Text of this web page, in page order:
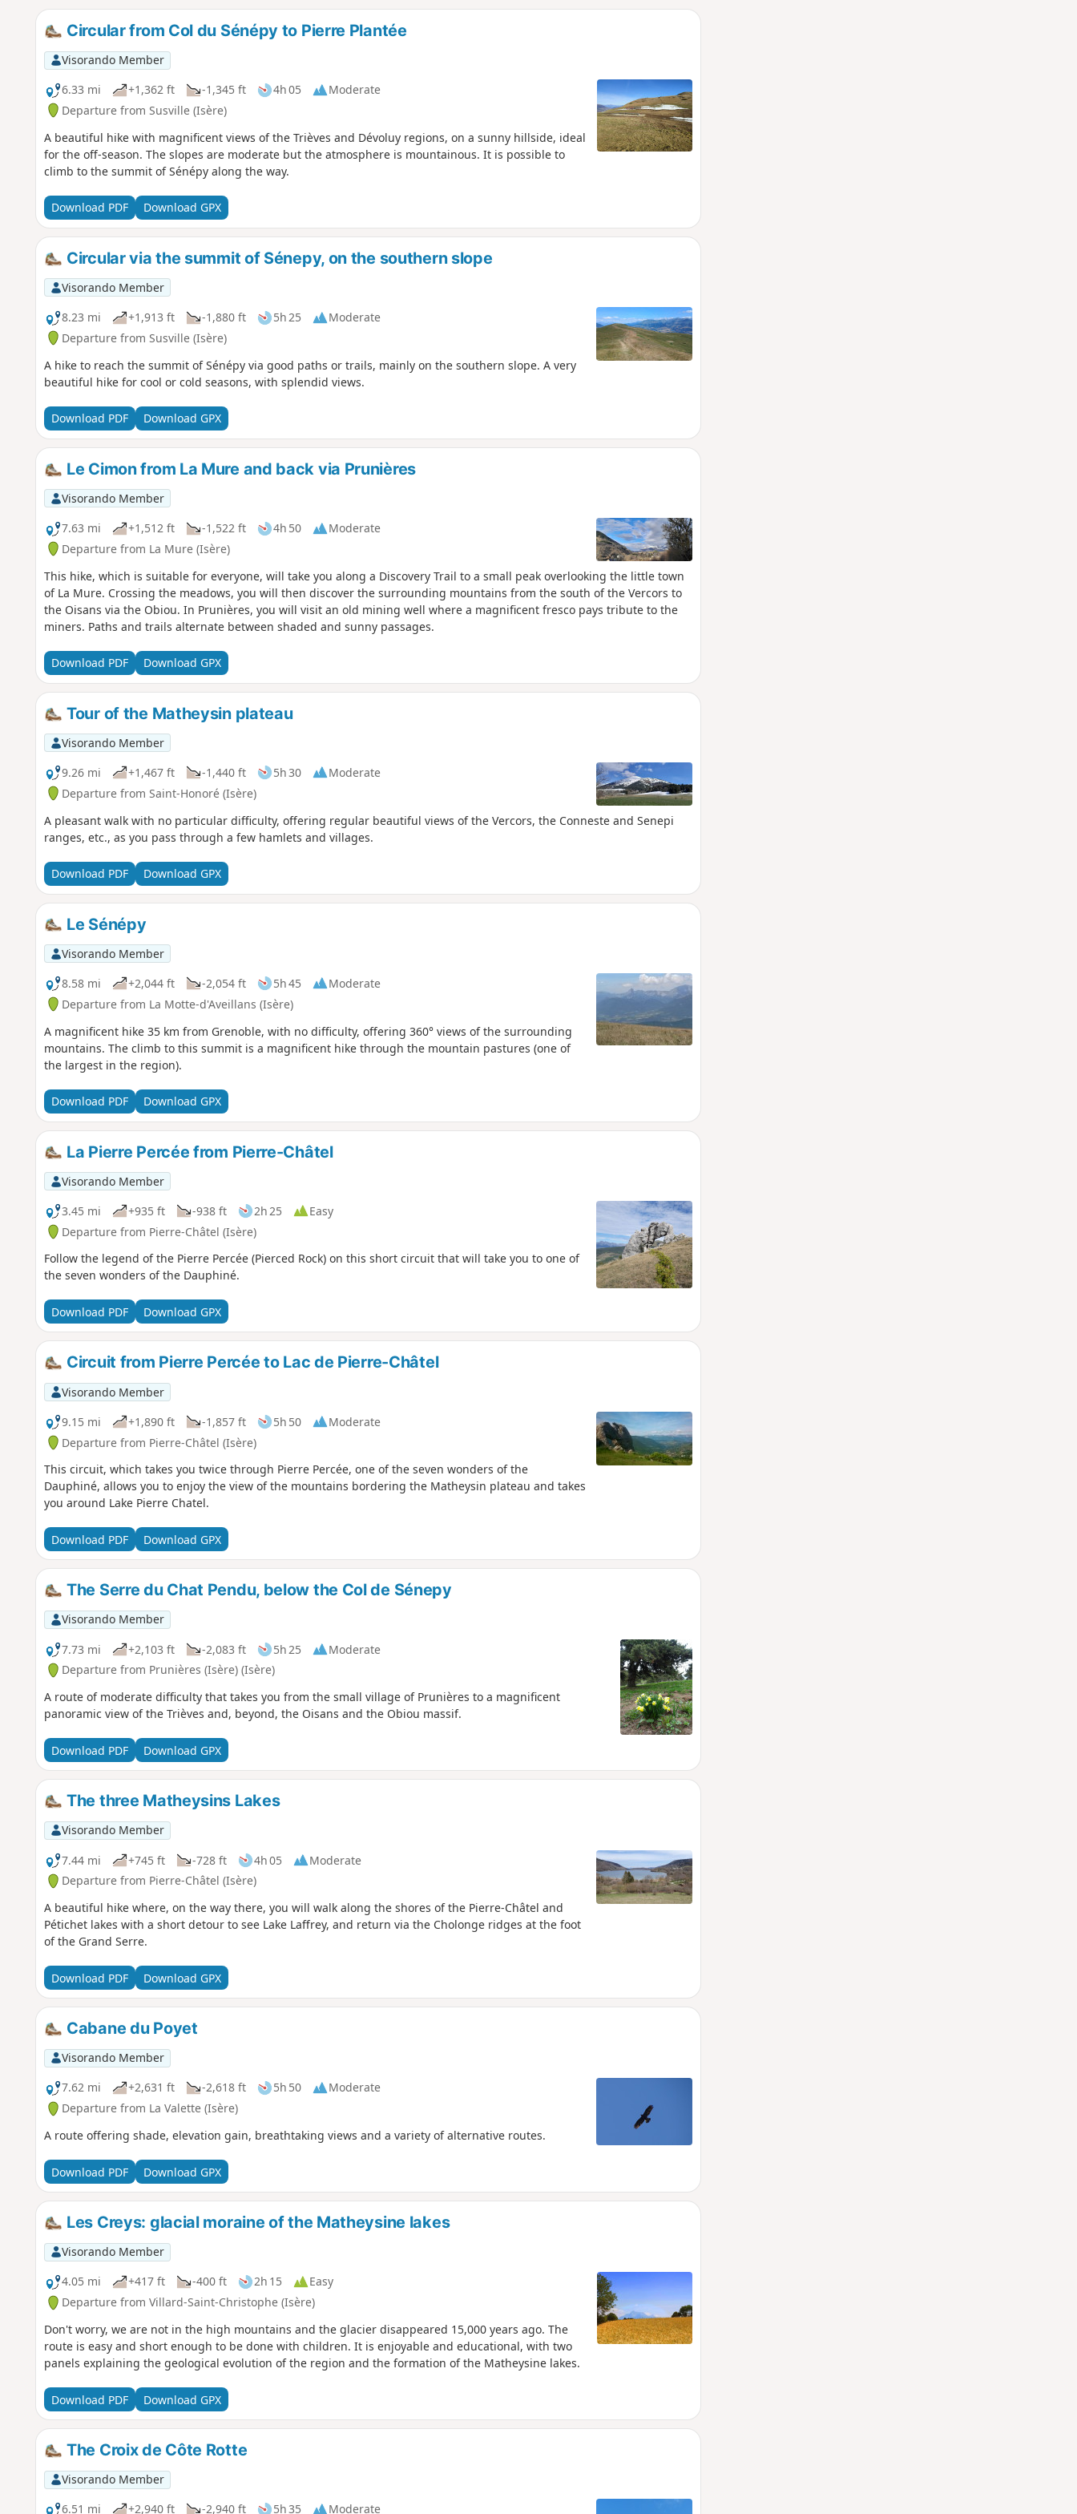
Circular from Col du Sénépy to Pierre Plantée
Visorando Member
6.33 mi
+1,362 ft -1,345 ft 4h 05
Moderate
Departure from Susville (Isère)
A beautiful hike with magnificent views of the Trièves and Dévoluy regions, on a sunny hillside, ideal
for the off-season. The slopes are moderate but the atmosphere is mountainous. It is possible to
climb to the summit of Sénépy along the way.
Download PDF Download GPX
Circular via the summit of Sénepy, on the southern slope
Visorando Member
8.23 mi
+1,913 ft -1,880 ft 5h 25
Moderate
Departure from Susville (Isère)
A hike to reach the summit of Sénépy via good paths or trails, mainly on the southern slope. A very
beautiful hike for cool or cold seasons, with splendid views.
Download PDF Download GPX
Le Cimon from La Mure and back via Prunières
Visorando Member
7.63 mi
+1,512 ft -1,522 ft 4h 50
Moderate
Departure from La Mure (Isère)
This hike, which is suitable for everyone, will take you along a Discovery Trail to a small peak overlooking the little town
of La Mure. Crossing the meadows, you will then discover the surrounding mountains from the south of the Vercors to
the Oisans via the Obiou. In Prunières, you will visit an old mining well where a magnificent fresco pays tribute to the
miners. Paths and trails alternate between shaded and sunny passages.
Download PDF Download GPX
Tour of the Matheysin plateau
Visorando Member
9.26 mi
+1,467 ft -1,440 ft 5h 30
Moderate
Departure from Saint-Honoré (Isère)
A pleasant walk with no particular difficulty, offering regular beautiful views of the Vercors, the Conneste and Senepi
ranges, etc., as you pass through a few hamlets and villages.
Download PDF Download GPX
Le Sénépy
Visorando Member
8.58 mi
+2,044 ft -2,054 ft 5h 45
Moderate
Departure from La Motte-d'Aveillans (Isère)
A magnificent hike 35 km from Grenoble, with no difficulty, offering 360° views of the surrounding
mountains. The climb to this summit is a magnificent hike through the mountain pastures (one of
the largest in the region).
Download PDF Download GPX
La Pierre Percée from Pierre-Châtel
Visorando Member
3.45 mi
+935 ft -938 ft 2h 25
Easy
Departure from Pierre-Châtel (Isère)
Follow the legend of the Pierre Percée (Pierced Rock) on this short circuit that will take you to one of
the seven wonders of the Dauphiné.
Download PDF Download GPX
Circuit from Pierre Percée to Lac de Pierre-Châtel
Visorando Member
9.15 mi
+1,890 ft -1,857 ft 5h 50
Moderate
Departure from Pierre-Châtel (Isère)
This circuit, which takes you twice through Pierre Percée, one of the seven wonders of the
Dauphiné, allows you to enjoy the view of the mountains bordering the Matheysin plateau and takes
you around Lake Pierre Chatel.
Download PDF Download GPX
The Serre du Chat Pendu, below the Col de Sénepy
Visorando Member
7.73 mi
+2,103 ft -2,083 ft 5h 25
Moderate
Departure from Prunières (Isère) (Isère)
A route of moderate difficulty that takes you from the small village of Prunières to a magnificent
panoramic view of the Trièves and, beyond, the Oisans and the Obiou massif.
Download PDF Download GPX
The three Matheysins Lakes
Visorando Member
7.44 mi
+745 ft -728 ft 4h 05
Moderate
Departure from Pierre-Châtel (Isère)
A beautiful hike where, on the way there, you will walk along the shores of the Pierre-Châtel and
Pétichet lakes with a short detour to see Lake Laffrey, and return via the Cholonge ridges at the foot
of the Grand Serre.
Download PDF Download GPX
Cabane du Poyet
Visorando Member
7.62 mi
+2,631 ft -2,618 ft 5h 50
Moderate
Departure from La Valette (Isère)
A route offering shade, elevation gain, breathtaking views and a variety of alternative routes.
Download PDF Download GPX
Les Creys: glacial moraine of the Matheysine lakes
Visorando Member
4.05 mi
+417 ft -400 ft 2h 15
Easy
Departure from Villard-Saint-Christophe (Isère)
Don't worry, we are not in the high mountains and the glacier disappeared 15,000 years ago. The
route is easy and short enough to be done with children. It is enjoyable and educational, with two
panels explaining the geological evolution of the region and the formation of the Matheysine lakes.
Download PDF Download GPX
The Croix de Côte Rotte
Visorando Member
6.51 mi
+2,940 ft -2,940 ft 5h 35 Moderate